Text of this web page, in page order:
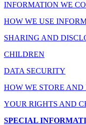
INFORMATION WE
HOW WE USE
SHARING AND
CHILDREN
DATA SECURITY
HOW WE STORE AND
YOUR RIGHTS AND
SPECIAL